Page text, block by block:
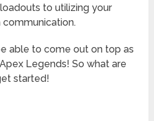
to utilizing your
able to come out on top as
Legends! So what are
started!